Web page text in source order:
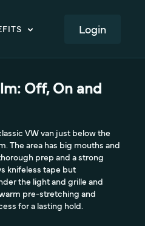
LOGIN
Off, On and
VW van just below the
The area has big mouths and
prep and a strong
knifeless tape but
the light and grille and
pre-stretching and
for a lasting hold.